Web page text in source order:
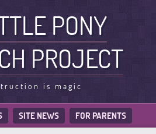
PONY
PROJECT
is magic
SITE NEWS FOR PARENTS